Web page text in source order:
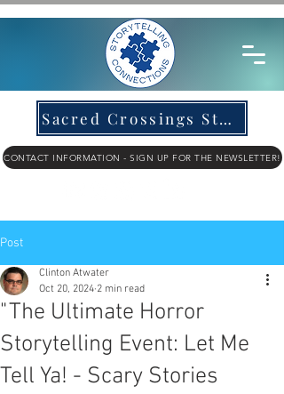
Sacred Crossings Story Submission
CONTACT INFORMATION - SIGN UP FOR THE NEWSLETTER!
Post
"The Ultimate Horror
Storytelling Event: Let Me
Tell Ya! - Scary Stories
Clinton Atwater
Oct 20, 2024 2 min read